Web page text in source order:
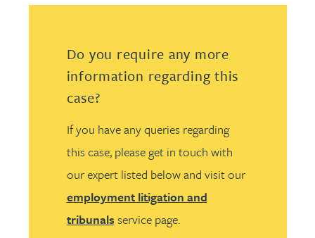
Do you require any more
information regarding this
case?
If you have any queries regarding
this case, please get in touch with
our expert listed below and visit our
employment litigation and
tribunals service page.